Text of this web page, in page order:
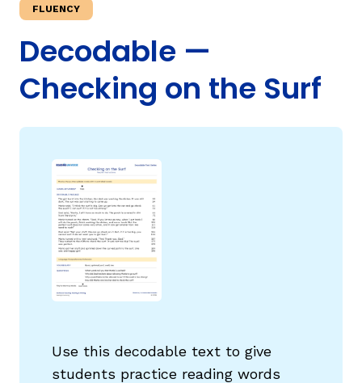
FLUENCY
Decodable —
Checking on the Surf
Use this decodable text to give
students practice reading words